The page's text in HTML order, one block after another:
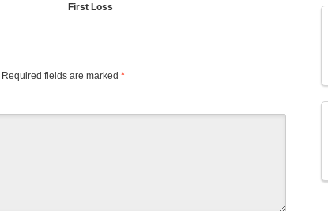
First Loss
Required fields are marked *